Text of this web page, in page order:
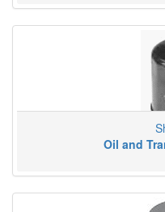
Oil and